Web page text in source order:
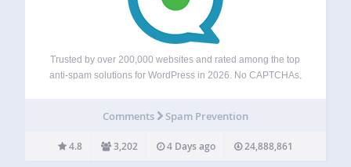
Trusted by over 200,000 websites and rated among the top
anti-spam solutions for WordPress in 2026. No CAPTCHAs,
and fake orders. Powered by a…
Comments Spam Prevention
4.8 3,202 4 Days ago 24,888,861